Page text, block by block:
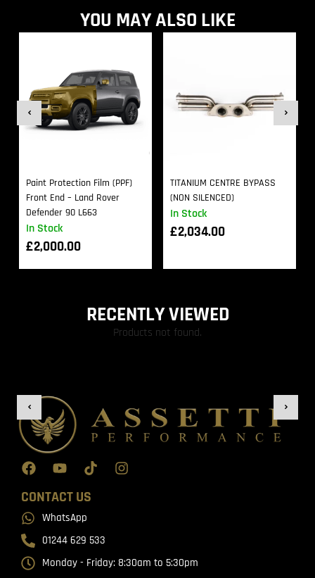
YOU MAY ALSO LIKE
In Stock
Paint Protection Film (PPF)
Front End – Land Rover
Defender 90 L663
£2,000.00
In Stock
TITANIUM CENTRE BYPASS
(NON SILENCED)
£2,034.00
RECENTLY VIEWED
Products not found.
CONTACT US
WhatsApp
01244 629 533
Monday - Friday: 8:30am to 5:30pm